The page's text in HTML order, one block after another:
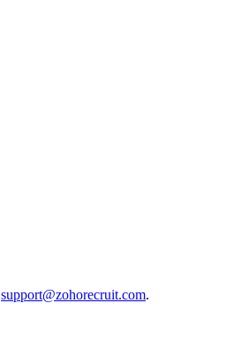
support@zohorecruit.com.